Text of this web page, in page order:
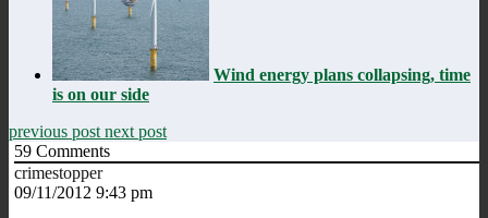
Wind energy plans collapsing, time
is on our side
previous post next post
59 Comments
crimestopper
09/11/2012 9:43 pm